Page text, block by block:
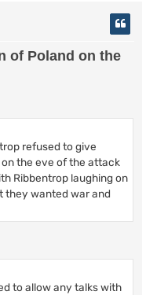
of Poland on the
refused to give
the eve of the attack
Ribbentrop laughing on
they wanted war and
to allow any talks with